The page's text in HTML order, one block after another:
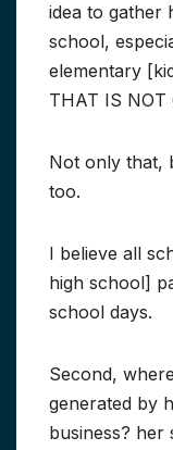
idea to gather
school,
elementary
THAT IS NOT
Not only that,
too.
I believe all
high school]
school days.
Second,
generated by
business? her